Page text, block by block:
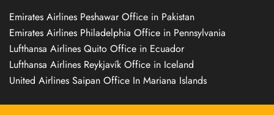
Emirates Airlines Peshawar Office in Pakistan
Emirates Airlines Philadelphia Office in Pennsylvania
Lufthansa Airlines Quito Office in Ecuador
Lufthansa Airlines Reykjavík Office in Iceland
United Airlines Saipan Office In Mariana Islands